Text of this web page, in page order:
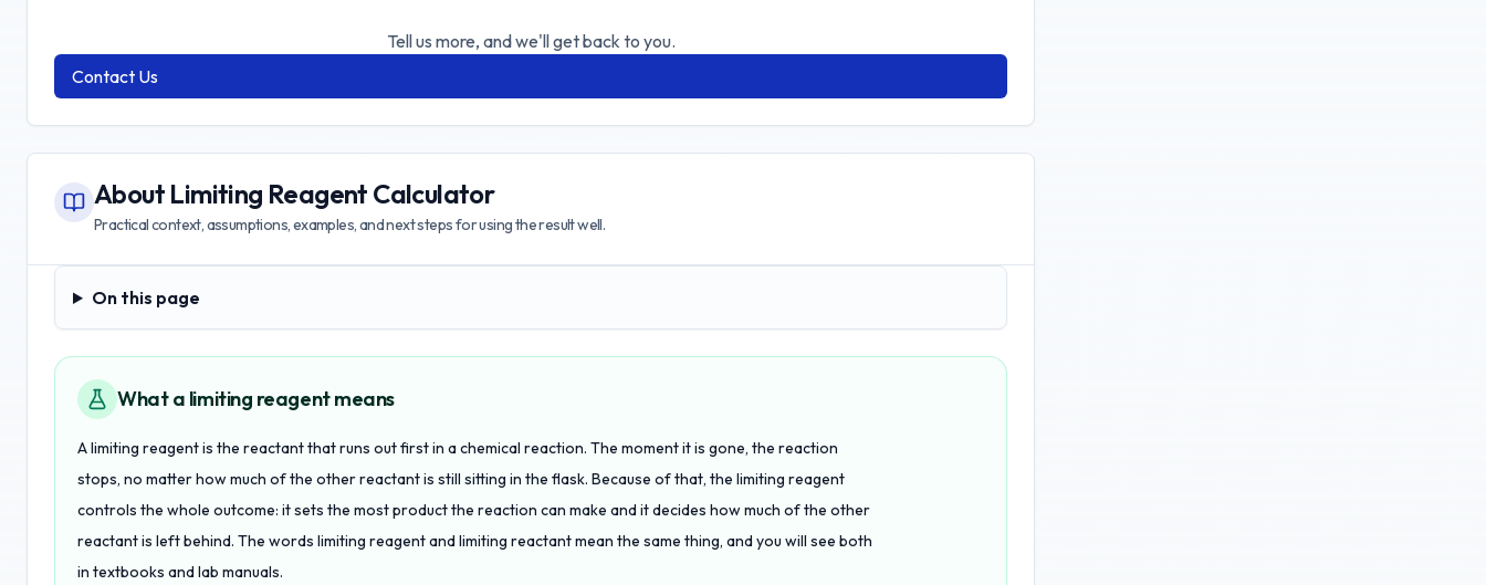
Tell us more, and we'll get back to you.
Contact Us
About Limiting Reagent Calculator
Practical context, assumptions, examples, and next steps for using the result well.
On this page
On this page
What a limiting reagent means
A limiting reagent is the reactant that runs out first in a chemical reaction. The moment it is gone, the reaction
stops, no matter how much of the other reactant is still sitting in the flask. Because of that, the limiting reagent
controls the whole outcome: it sets the most product the reaction can make and it decides how much of the other
reactant is left behind. The words limiting reagent and limiting reactant mean the same thing, and you will see both
in textbooks and lab manuals.